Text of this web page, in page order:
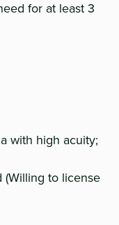
for at least 3
with high acuity;
(Willing to license